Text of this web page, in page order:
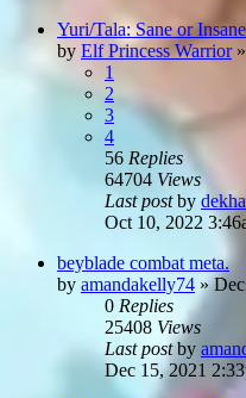
Yuri/Tala: Sane or
by Elf Princess Warrior»
1
2
3
4
56 Replies
64704 Views
Last postby
Oct 10, 2022
beyblade combat meta.
by amandakelly74 »
0 Replies
25408 Views
Last postby
Dec 15, 2021